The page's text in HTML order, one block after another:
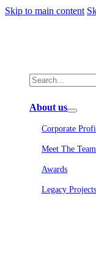
Skip to main content
About us
Corporate
Meet The Team
Awards
Legacy Projects